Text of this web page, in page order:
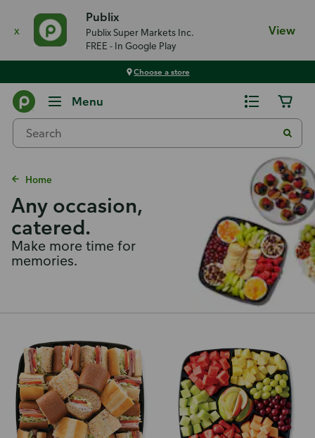
x
Publix
Publix Super Markets Inc.
FREE - In Google Play
View
Choose a store
Menu
Home
Any occasion,
catered.
Make more time for
memories.